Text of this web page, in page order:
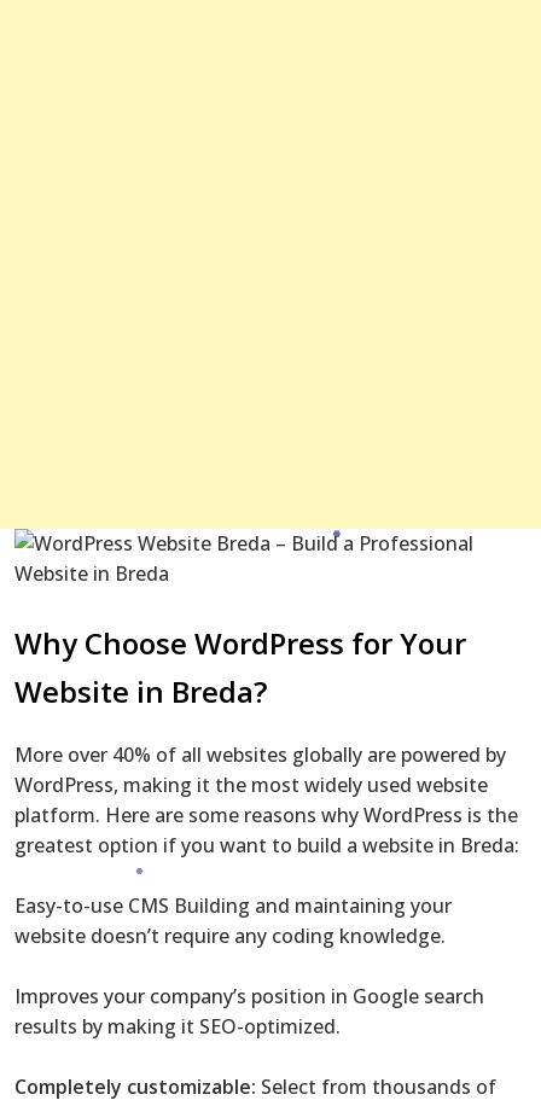
Why Choose WordPress for Your
Website in Breda?
More over 40% of all websites globally are powered by
WordPress, making it the most widely used website
platform. Here are some reasons why WordPress is the
greatest option if you want to build a website in Breda:
Easy-to-use CMS Building and maintaining your
website doesn’t require any coding knowledge.
Improves your company’s position in Google search
results by making it SEO-optimized.
Completely customizable: Select from thousands of